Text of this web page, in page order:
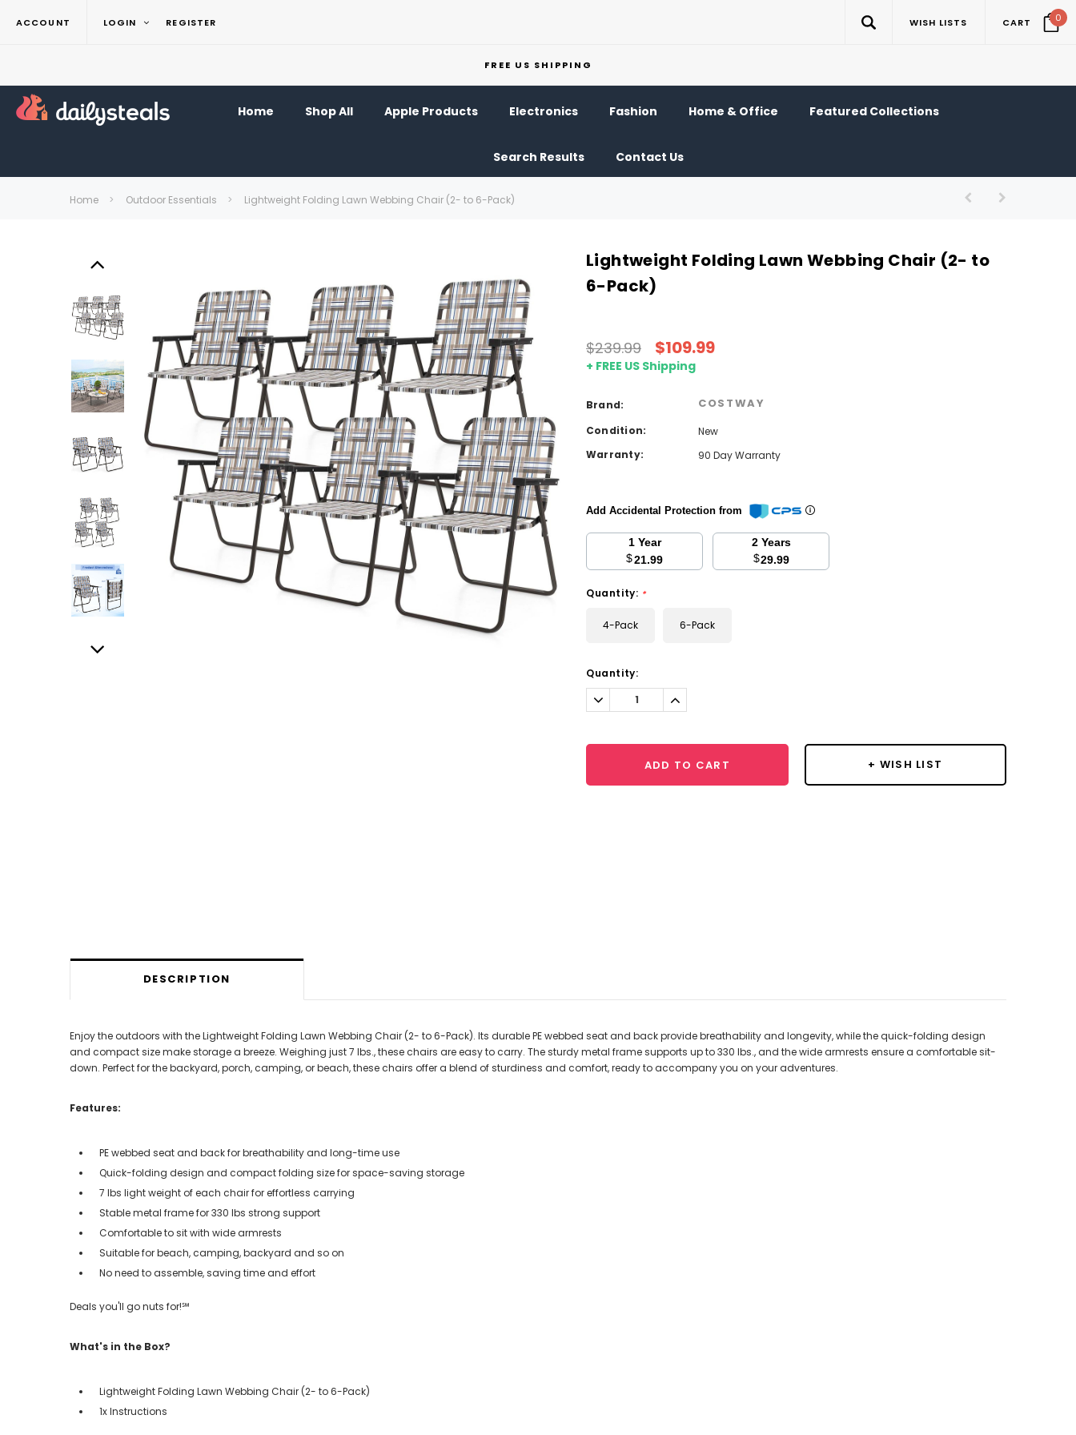
ACCOUNT LOGIN REGISTER WISH LISTS CART 0
FREE US SHIPPING
Home Shop All Apple Products Electronics Fashion Home & Office Featured Collections
Search Results Contact Us
Home Outdoor Essentials Lightweight Folding Lawn Webbing Chair (2- to 6-Pack)
Lightweight Folding Lawn Webbing Chair (2- to
6-Pack)
$239.99 $109.99
+ FREE US Shipping
Brand: COSTWAY
Condition:
New
Warranty:
90 Day Warranty
Add Accidental Protection from
1 Year
$21.99
2 Years
$29.99
Quantity: *
4-Pack 6-Pack
Current
Stock:
Quantity:
Decrease
Quantity:
Increase
Quantity:
ADD TO CART + WISH LIST
DESCRIPTION
Enjoy the outdoors with the Lightweight Folding Lawn Webbing Chair (2- to 6-Pack). Its durable PE webbed seat and back provide breathability and longevity, while the quick-folding design
and compact size make storage a breeze. Weighing just 7 lbs., these chairs are easy to carry. The sturdy metal frame supports up to 330 lbs., and the wide armrests ensure a comfortable sit-
down. Perfect for the backyard, porch, camping, or beach, these chairs offer a blend of sturdiness and comfort, ready to accompany you on your adventures.
Features:
PE webbed seat and back for breathability and long-time use
Quick-folding design and compact folding size for space-saving storage
7 lbs light weight of each chair for effortless carrying
Stable metal frame for 330 lbs strong support
Comfortable to sit with wide armrests
Suitable for beach, camping, backyard and so on
No need to assemble, saving time and effort
Deals you'll go nuts for!℠
What's in the Box?
Lightweight Folding Lawn Webbing Chair (2- to 6-Pack)
1x Instructions